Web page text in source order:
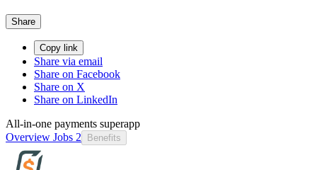
Share
Copy link
Share via email
Share on Facebook
Share on X
Share on LinkedIn
All-in-one payments superapp
Overview Jobs 2 Benefits